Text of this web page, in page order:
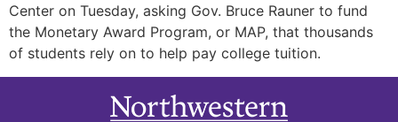
Center on Tuesday, asking Gov. Bruce Rauner to fund
the Monetary Award Program, or MAP, that thousands
of students rely on to help pay college tuition.